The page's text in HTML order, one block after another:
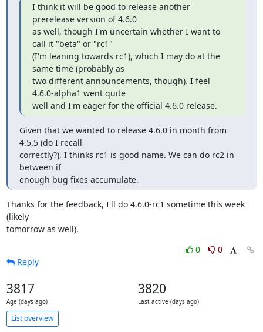
I think it will be good to release another
prerelease version of 4.6.0
as well, though I'm uncertain whether I want to
call it "beta" or "rc1"
(I'm leaning towards rc1), which I may do at the
same time (probably as
two different announcements, though). I feel
4.6.0-alpha1 went quite
well and I'm eager for the official 4.6.0 release.
Given that we wanted to release 4.6.0 in month from
4.5.5 (do I recall
correctly?), I thinks rc1 is good name. We can do rc2 in
between if
enough bug fixes accumulate.
Thanks for the feedback, I'll do 4.6.0-rc1 sometime this week
(likely
tomorrow as well).
0
0
Reply
3817
Age (days ago)
3820
Last active (days ago)
List overview